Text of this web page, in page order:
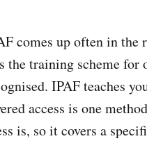
comes up often in the
training scheme for
IPAF teaches
access is one
is, so it covers a